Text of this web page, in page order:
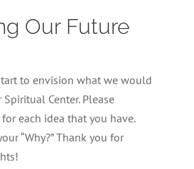
Our Future
to envision what we would
Center. Please
each idea that you have.
“Why?” Thank you for